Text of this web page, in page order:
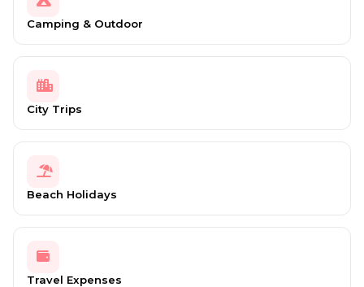
Camping & Outdoor
City Trips
Beach Holidays
Travel Expenses